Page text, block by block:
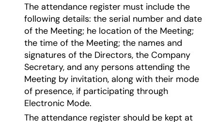
The attendance register must include the
following details: the serial number and date
of the Meeting; he location of the Meeting;
the time of the Meeting; the names and
signatures of the Directors, the Company
Secretary, and any persons attending the
Meeting by invitation, along with their mode
of presence, if participating through
Electronic Mode.
The attendance register should be kept at